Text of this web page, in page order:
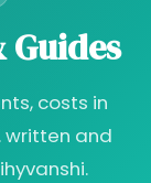
Guides
costs in
written and